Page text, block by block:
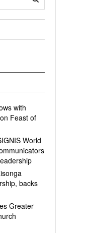
with
Feast of
World
backs
Greater